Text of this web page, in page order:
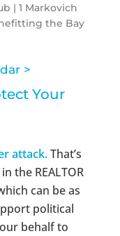
| 1 Markovich
the Bay
>
Your
attack.That’s
the REALTOR
can be as
political
behalf to